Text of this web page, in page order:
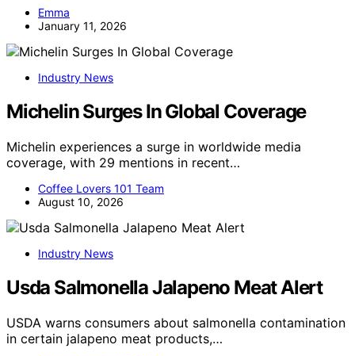
Emma
January 11, 2026
Industry News
Michelin Surges In Global Coverage
Michelin experiences a surge in worldwide media
coverage, with 29 mentions in recent…
Coffee Lovers 101 Team
August 10, 2026
Industry News
Usda Salmonella Jalapeno Meat Alert
USDA warns consumers about salmonella contamination
in certain jalapeno meat products,…